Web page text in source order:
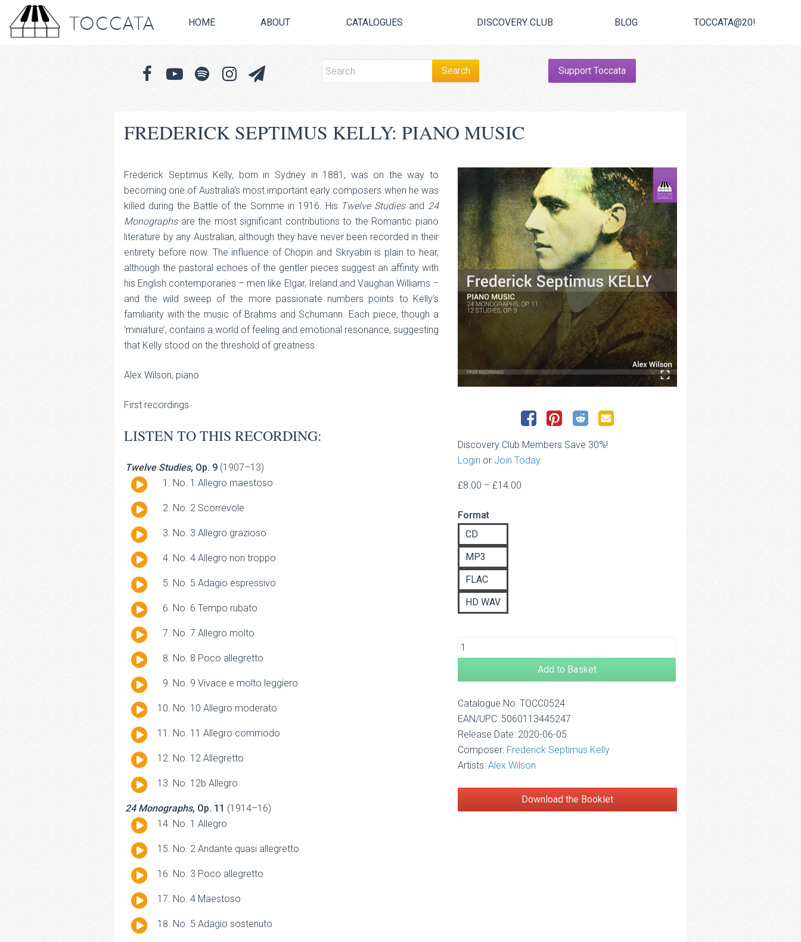
TOCCATA HOME ABOUT CATALOGUES DISCOVERY CLUB BLOG TOCCATA@20!
Support Toccata
FREDERICK SEPTIMUS KELLY: PIANO MUSIC
Discovery Club Members Save 30%!
Login or Join Today
£8.00 – £14.00
Format
CD
MP3
FLAC
HD WAV
Add to Basket
Catalogue No: TOCC0524
EAN/UPC: 5060113445247
Release Date: 2020-06-05
Composer: Frederick Septimus Kelly
Artists: Alex Wilson
Download the Booklet
Frederick Septimus Kelly, born in Sydney in 1881, was on the way to
becoming one of Australia’s most important early composers when he was
killed during the Battle of the Somme in 1916. His Twelve Studiesand 24
Monographsare the most significant contributions to the Romantic piano
literature by any Australian, although they have never been recorded in their
entirety before now. The influence of Chopin and Skryabin is plain to hear,
although the pastoral echoes of the gentler pieces suggest an affinity with
his English contemporaries – men like Elgar, Ireland and Vaughan Williams –
and the wild sweep of the more passionate numbers points to Kelly’s
familiarity with the music of Brahms and Schumann. Each piece, though a
‘miniature’, contains a world of feeling and emotional resonance, suggesting
that Kelly stood on the threshold of greatness.
Alex Wilson, piano
First recordings
LISTEN TO THIS RECORDING:
Twelve Studies, Op. 9 (1907–13)
Audio
No. 1 Allegro maestoso
Audio
No. 2 Scorrevole
Audio
No. 3 Allegro grazioso
Audio
No. 4 Allegro non troppo
Audio
No. 5 Adagio espressivo
Audio
No. 6 Tempo rubato
Audio
No. 7 Allegro molto
Audio
No. 8 Poco allegretto
Audio
No. 9 Vivace e molto leggiero
Audio
No. 10 Allegro moderato
Audio
No. 11 Allegro commodo
Audio
No. 12 Allegretto
Audio
No. 12b Allegro
24 Monographs, Op. 11 (1914–16)
Audio No. 1 Allegro
Audio
No. 2 Andante quasi allegretto
Audio
No. 3 Poco allegretto
Audio
No. 4 Maestoso
Audio
No. 5 Adagio sostenuto